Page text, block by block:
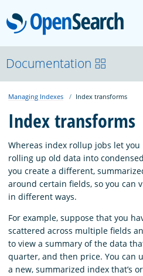
About
Platform
Community
Documentation
Blog
Download
Documentation
Managing Indexes Index transforms
Index transforms
Whereas index rollup jobs let
rolling up old data into
you create a different,
around certain fields, so you can
in different ways.
For example, suppose that you
scattered across multiple fields
to view a summary of the data
quarter, and then price. You can
a new, summarized index that’s